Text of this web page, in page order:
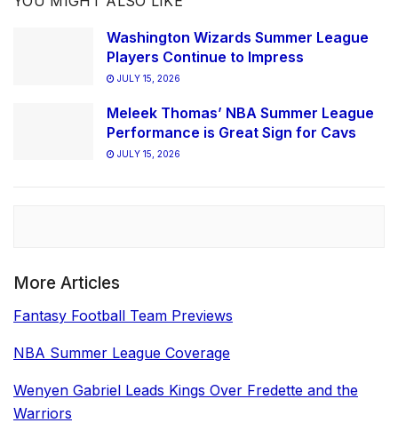
Washington Wizards Summer League
Players Continue to Impress
JULY 15, 2026
Meleek Thomas’ NBA Summer League
Performance is Great Sign for Cavs
JULY 15, 2026
More Articles
Fantasy Football Team Previews
NBA Summer League Coverage
Wenyen Gabriel Leads Kings Over Fredette and the
Warriors